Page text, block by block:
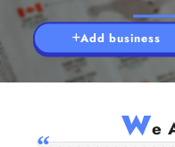
Add business
We